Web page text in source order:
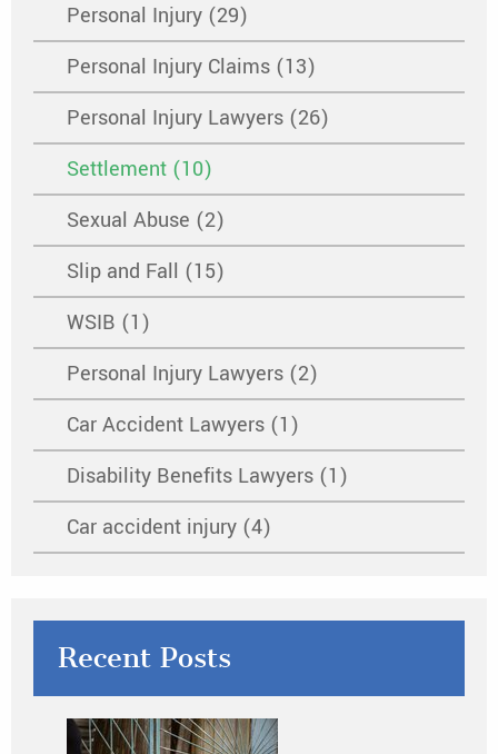
Personal Injury (29)
Personal Injury Claims (13)
Personal Injury Lawyers (26)
Settlement (10)
Sexual Abuse (2)
Slip and Fall (15)
WSIB (1)
Personal Injury Lawyers (2)
Car Accident Lawyers (1)
Disability Benefits Lawyers (1)
Car accident injury (4)
Recent Posts